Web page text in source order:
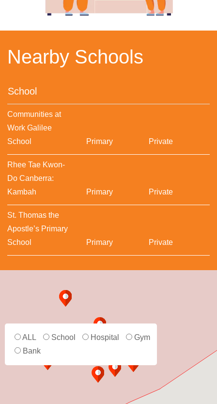
Nearby Schools
School
Communities at
Work Galilee
School
Primary Private
Rhee Tae Kwon-
Do Canberra:
Kambah
Primary Private
St. Thomas the
Apostle’s Primary
School
Primary Private
ALL School Hospital
Gym
Bank